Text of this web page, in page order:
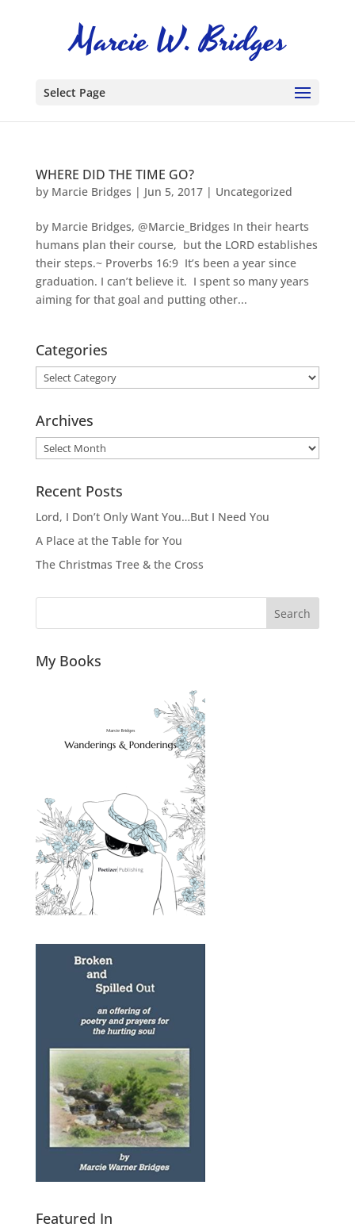
Select Page
WHERE DID THE TIME GO?
by Marcie Bridges | Jun 5, 2017| Uncategorized
by Marcie Bridges, @Marcie_Bridges In their hearts
humans plan their course, but the LORD establishes
their steps.~ Proverbs 16:9 It’s been a year since
graduation. I can’t believe it. I spent so many years
aiming for that goal and putting other...
Categories
Categories
Archives
Archives
Recent Posts
Lord, I Don’t Only Want You…But I Need You
A Place at the Table for You
The Christmas Tree & the Cross
Search
My Books
Featured In